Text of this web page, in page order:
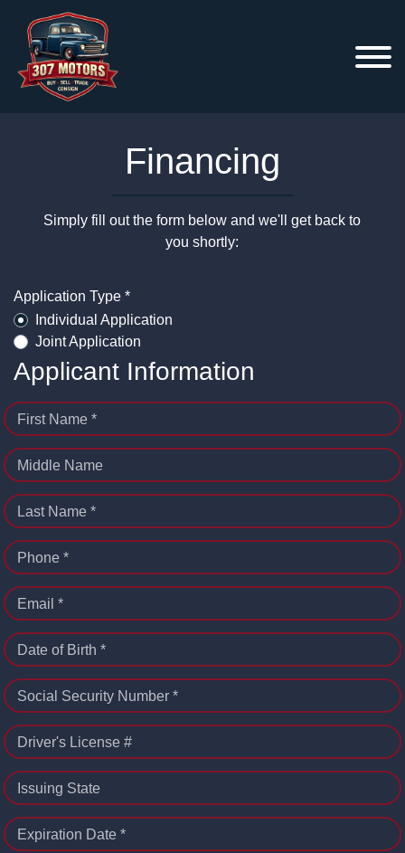
Financing
Simply fill out the form below and we'll get back to
you shortly:
Application Type *
Individual Application
Joint Application
Applicant Information
First Name *
Middle Name
Last Name *
Phone *
Email *
Date of Birth *
Social Security Number *
Driver's License #
Issuing State
Expiration Date *